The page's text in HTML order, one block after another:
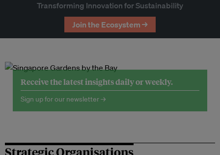
Transforming Innovation for Sustainability
Join the Ecosystem →
Receive the latest insights daily or weekly.
Sign up for our newsletter →
Strategic Organisations